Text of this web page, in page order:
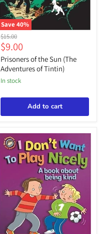
Save40%
Prisoners
of
the
Sun
(The
Adventures
of
Original
price
$15.00
Current
price
$9.00
Prisoners of the Sun (The
Adventures of Tintin)
in stock
Add to cart